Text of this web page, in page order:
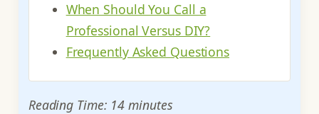
When Should You Call a
Professional Versus DIY?
Frequently Asked Questions
Reading Time: 14 minutes